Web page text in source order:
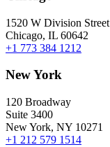
1520 W Division Street
Chicago, IL 60642
+1 773 384 1212
New York
120 Broadway
Suite 3400
New York, NY 10271
+1 212 579 1514